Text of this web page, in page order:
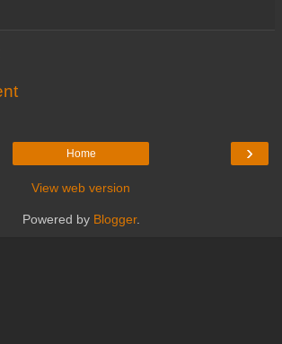
›
Home
View web version
Powered by Blogger.